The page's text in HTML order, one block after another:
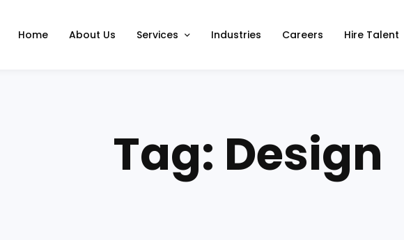
Home About Us Services Industries Careers Hire Talent
Tag: Design